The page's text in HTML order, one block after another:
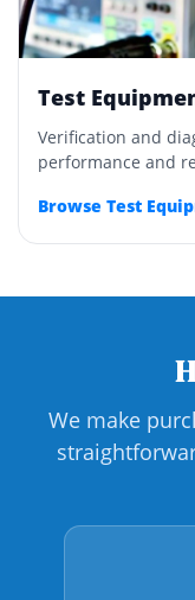
Test
Verification and
performance and
Browse Test
We make